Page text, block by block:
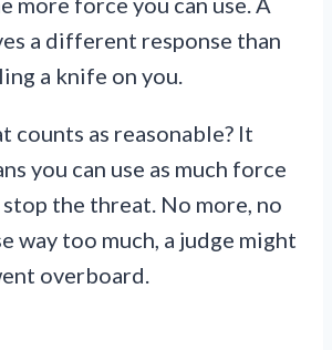
a different response than
a knife on you.
counts as reasonable? It
you can use as much force
the threat. No more, no
way too much, a judge might
overboard.